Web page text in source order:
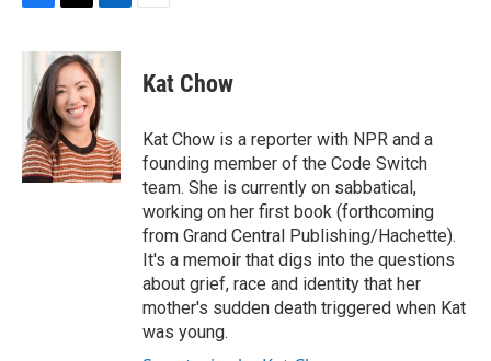
F
c
o
o
k
T
i
t
t
e
r
L
n
k
e
d
I
n
E
Kat Chow
Kat Chow is a reporter with NPR and a
founding member of the Code Switch
team. She is currently on sabbatical,
working on her first book (forthcoming
from Grand Central Publishing/Hachette).
It's a memoir that digs into the questions
about grief, race and identity that her
mother's sudden death triggered when Kat
was young.